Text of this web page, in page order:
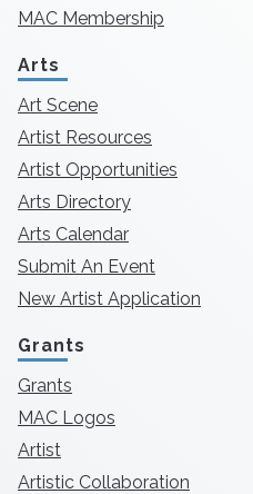
MAC Membership
Arts
Art Scene
Artist Resources
Artist Opportunities
Arts Directory
Arts Calendar
Submit An Event
New Artist Application
Grants
Grants
MAC Logos
Artist
Artistic Collaboration